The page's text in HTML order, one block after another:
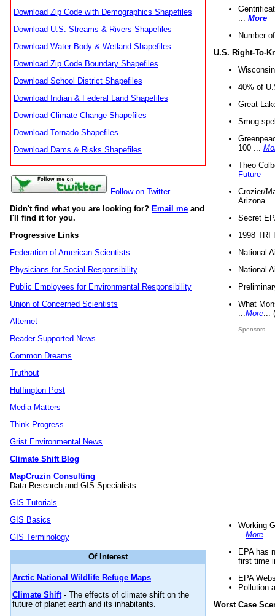
Download Zip Code with Demographics Shapefiles
Download U.S. Streams & Rivers Shapefiles
Download Water Body & Wetland Shapefiles
Download Zip Code Boundary Shapefiles
Download School District Shapefiles
Download Indian & Federal Land Shapefiles
Download Climate Change Shapefiles
Download Tornado Shapefiles
Download Dams & Risks Shapefiles
Follow on Twitter
Didn't find what you are looking for? Email me and
I'll find it for you.
Progressive Links
Federation of American Scientists
Physicians for Social Responsibility
Public Employees for Environmental Responsibility
Union of Concerned Scientists
Alternet
Reader Supported News
Common Dreams
Truthout
Huffington Post
Media Matters
Think Progress
Grist Environmental News
Climate Shift Blog
MapCruzin Consulting
Data Research and GIS Specialists.
GIS Tutorials
GIS Basics
GIS Terminology
Of Interest
Arctic National Wildlife Refuge Maps
Climate Shift- The effects of climate shift on the
future of planet earth and its inhabitants.
More
Number
U.S. Right-To-
40% of
Great
Smog
100 ...
Theo
Future
Crozier/
Arizona
Secret
1998 TRI
National
National
What
More
Sponsors
Working
More
EPA has
first time
EPA
Pollution
Worst Case